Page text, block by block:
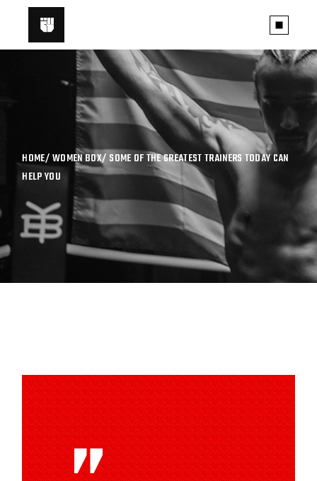
HOME WOMEN BOX SOME OF THE GREATEST TRAINERS TODAY CAN
HELP YOU